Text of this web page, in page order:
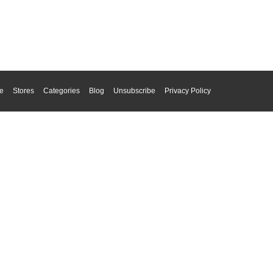
Stores Categories Blog Unsubscribe Privacy Policy